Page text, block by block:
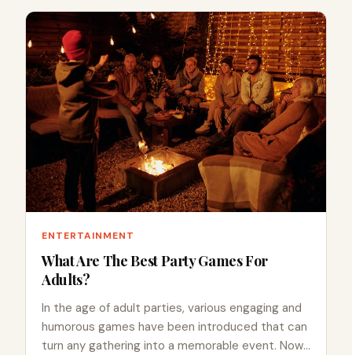
ENTERTAINMENT
What Are The Best Party Games For
Adults?
In the age of adult parties, various engaging and
humorous games have been introduced that can
turn any gathering into a memorable event. Now,